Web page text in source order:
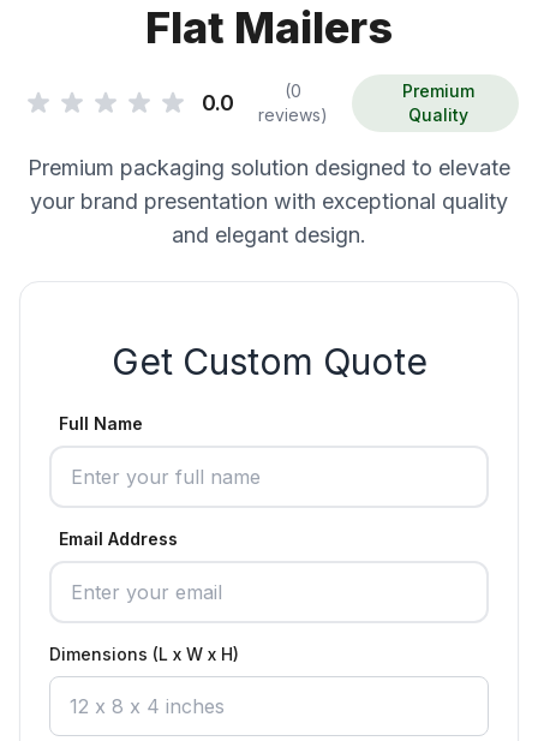
Flat Mailers
0.0
(0
reviews)
Premium
Quality
Premium packaging solution designed to elevate
your brand presentation with exceptional quality
and elegant design.
Get Custom Quote
Full Name
Email Address
Dimensions (L x W x H)